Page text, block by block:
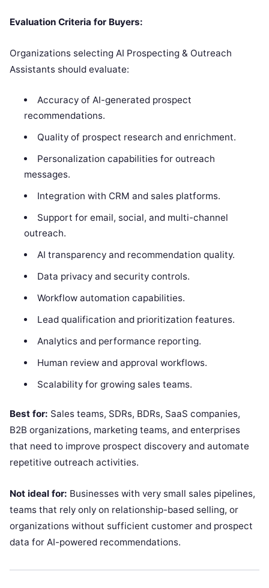
Evaluation Criteria for Buyers:
Organizations selecting AI Prospecting & Outreach
Assistants should evaluate:
Accuracy of AI-generated prospect
recommendations.
Quality of prospect research and enrichment.
Personalization capabilities for outreach
messages.
Integration with CRM and sales platforms.
Support for email, social, and multi-channel
outreach.
AI transparency and recommendation quality.
Data privacy and security controls.
Workflow automation capabilities.
Lead qualification and prioritization features.
Analytics and performance reporting.
Human review and approval workflows.
Scalability for growing sales teams.
Best for: Sales teams, SDRs, BDRs, SaaS companies,
B2B organizations, marketing teams, and enterprises
that need to improve prospect discovery and automate
repetitive outreach activities.
Not ideal for: Businesses with very small sales pipelines,
teams that rely only on relationship-based selling, or
organizations without sufficient customer and prospect
data for AI-powered recommendations.